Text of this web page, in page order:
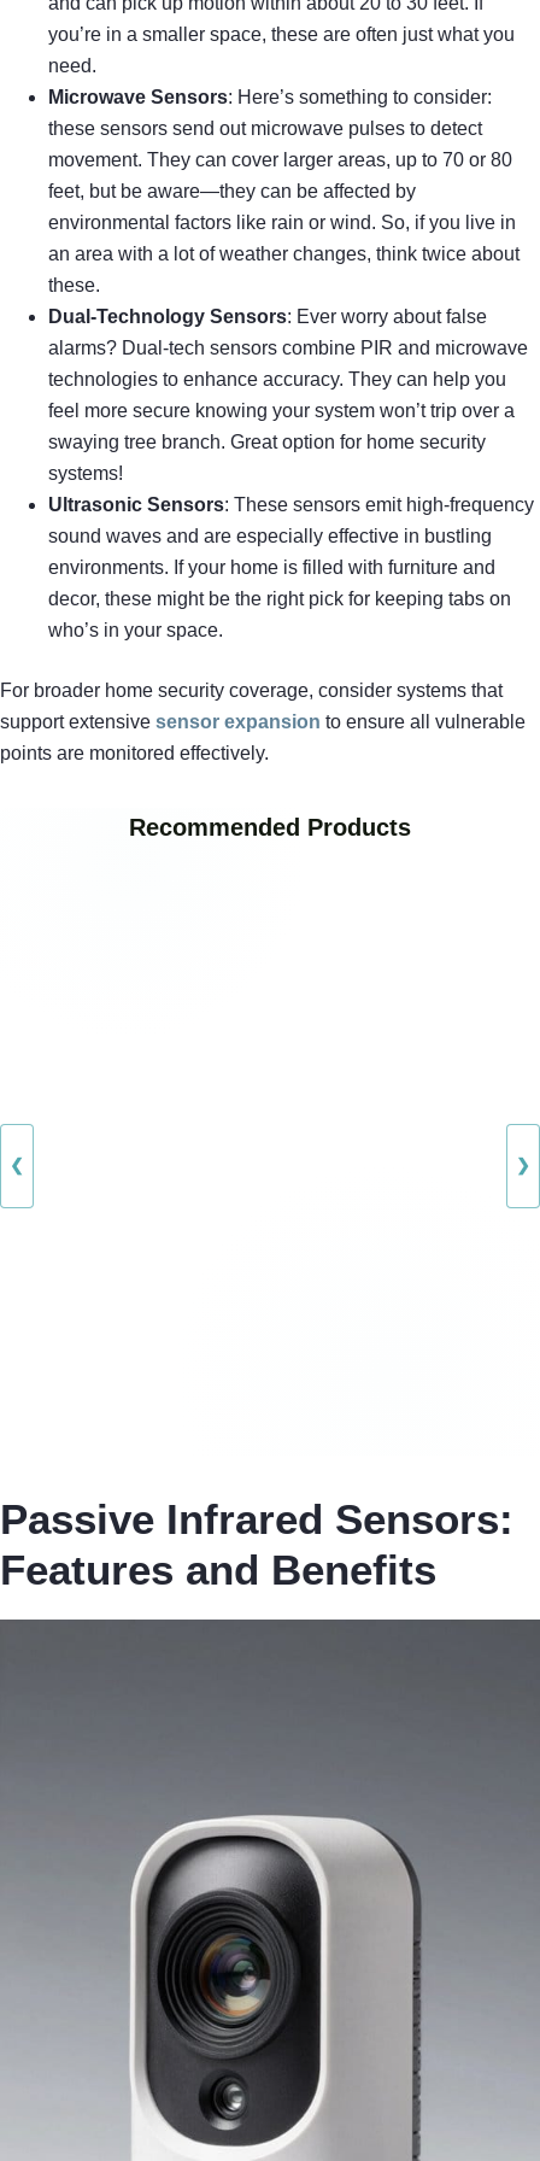
you’re in a smaller space, these are often just what you
need.
Microwave Sensors: Here’s something to consider:
these sensors send out microwave pulses to detect
movement. They can cover larger areas, up to 70 or 80
feet, but be aware—they can be affected by
environmental factors like rain or wind. So, if you live in
an area with a lot of weather changes, think twice about
these.
Dual-Technology Sensors: Ever worry about false
alarms? Dual-tech sensors combine PIR and microwave
technologies to enhance accuracy. They can help you
feel more secure knowing your system won’t trip over a
swaying tree branch. Great option for home security
systems!
Ultrasonic Sensors: These sensors emit high-frequency
sound waves and are especially effective in bustling
environments. If your home is filled with furniture and
decor, these might be the right pick for keeping tabs on
who’s in your space.
For broader home security coverage, consider systems that
support extensive sensor expansion to ensure all vulnerable
points are monitored effectively.
Recommended Products
❮ ❯
Passive Infrared Sensors:
Features and Benefits